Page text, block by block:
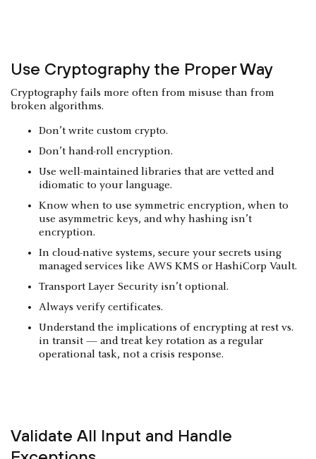
Use Cryptography the Proper Way
Cryptography fails more often from misuse than from
broken algorithms.
Don’t write custom crypto.
Don’t hand-roll encryption.
Use well-maintained libraries that are vetted and
idiomatic to your language.
Know when to use symmetric encryption, when to
use asymmetric keys, and why hashing isn’t
encryption.
In cloud-native systems, secure your secrets using
managed services like AWS KMS or HashiCorp Vault.
Transport Layer Security isn’t optional.
Always verify certificates.
Understand the implications of encrypting at rest vs.
in transit — and treat key rotation as a regular
operational task, not a crisis response.
Validate All Input and Handle